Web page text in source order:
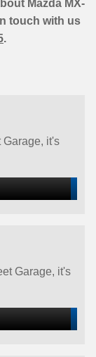
Mazda MX-
touch with us
.
Garage, it's
Garage, it's